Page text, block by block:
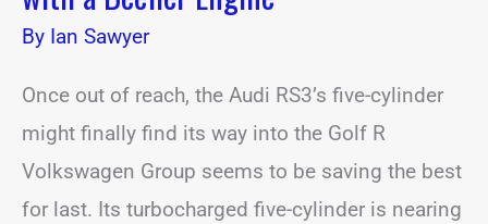
By Ian Sawyer
Once out of reach, the Audi RS3’s five-cylinder
might finally find its way into the Golf R
Volkswagen Group seems to be saving the best
for last. Its turbocharged five-cylinder is nearing